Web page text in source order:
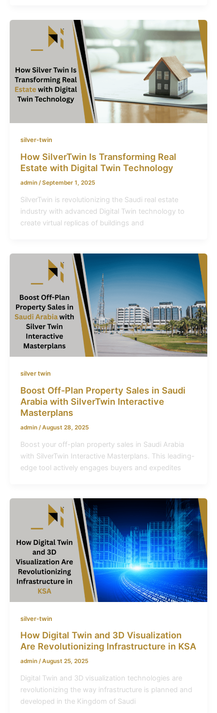
silver-twin
How SilverTwin Is Transforming Real
Estate with Digital Twin Technology
admin /September 1, 2025
SilverTwin is revolutionizing the Saudi real estate
industry with advanced Digital Twin technology to
create virtual replicas of buildings and
silver twin
Boost Off-Plan Property Sales in Saudi
Arabia with SilverTwin Interactive
Masterplans
admin /August 28, 2025
Boost your off-plan property sales in Saudi Arabia
with SilverTwin Interactive Masterplans. This leading-
edge tool actively engages buyers and expedites
silver-twin
How Digital Twin and 3D Visualization
Are Revolutionizing Infrastructure in KSA
admin /August 25, 2025
Digital Twin and 3D visualization technologies are
revolutionizing the way infrastructure is planned and
developed in the Kingdom of Saudi